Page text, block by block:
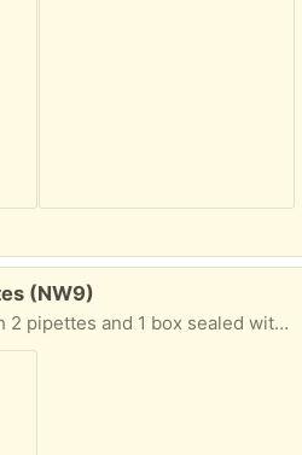
(NW9)
and 1 box sealed with 6. Expires May 2026.